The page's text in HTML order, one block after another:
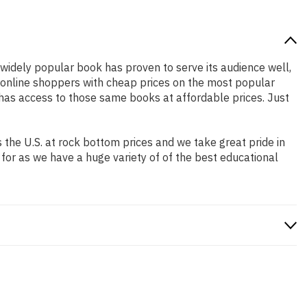
popular book has proven to serve its audience well,
shoppers with cheap prices on the most popular
access to those same books at affordable prices. Just
U.S. at rock bottom prices and we take great pride in
as we have a huge variety of of the best educational